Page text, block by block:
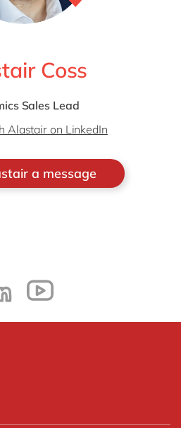
Coss
Sales Lead
Alastair on LinkedIn
a message